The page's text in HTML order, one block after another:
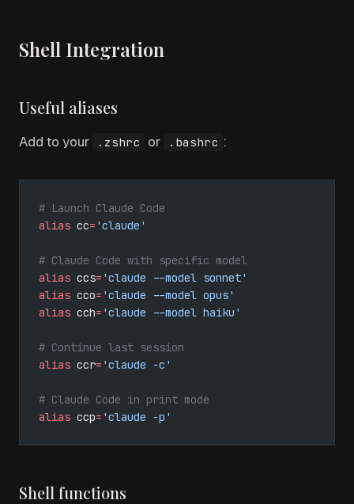
Shell Integration
Useful aliases
Add to your .zshrc or .bashrc :
# Launch Claude Code
alias cc= 'claude'
# Claude Code with specific model
alias ccs= 'claude --model sonnet'
alias cco= 'claude --model opus'
alias cch= 'claude --model haiku'
# Continue last session
alias ccr= 'claude -c'
# Claude Code in print mode
alias ccp= 'claude -p'
Shell functions